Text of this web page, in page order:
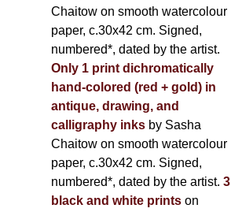
Chaitow on smooth watercolour
paper, c.30x42 cm. Signed,
numbered*, dated by the artist.
Only 1 print dichromatically
hand-colored (red + gold) in
antique, drawing, and
calligraphy inks by Sasha
Chaitow on smooth watercolour
paper, c.30x42 cm. Signed,
numbered*, dated by the artist. 3
black and white printson